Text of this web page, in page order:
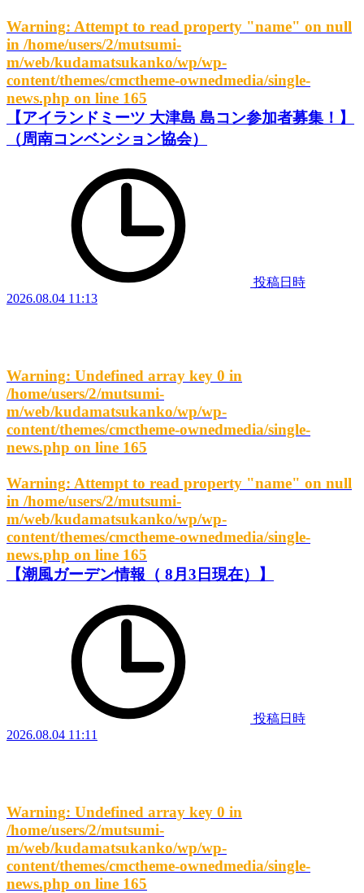
Warning: Attempt to read property "name" on null
in /home/users/2/mutsumi-
m/web/kudamatsukanko/wp/wp-
content/themes/cmctheme-ownedmedia/single-
news.php on line 165
【アイランドミーツ 大津島 島コン参加者募集！】
（周南コンベンション協会）
投稿日時
2026.08.04 11:13
Warning: Undefined array key 0 in
/home/users/2/mutsumi-
m/web/kudamatsukanko/wp/wp-
content/themes/cmctheme-ownedmedia/single-
news.php on line 165
Warning: Attempt to read property "name" on null
in /home/users/2/mutsumi-
m/web/kudamatsukanko/wp/wp-
content/themes/cmctheme-ownedmedia/single-
news.php on line 165
【潮風ガーデン情報（ 8月3日現在）】
投稿日時
2026.08.04 11:11
Warning: Undefined array key 0 in
/home/users/2/mutsumi-
m/web/kudamatsukanko/wp/wp-
content/themes/cmctheme-ownedmedia/single-
news.php on line 165